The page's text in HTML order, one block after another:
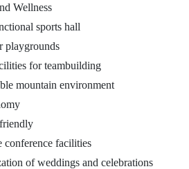
Wellness
sports hall
playgrounds
for teambuilding
mountain environment
conference facilities
of weddings and celebrations